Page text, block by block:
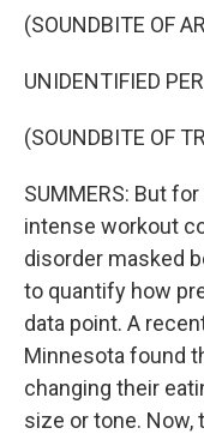
(SOUNDBITE OF
UNIDENTIFIED
(SOUNDBITE OF
SUMMERS: But
intense workout
disorder masked
to quantify how
data point. A
Minnesota found
changing their
size or tone. Now,